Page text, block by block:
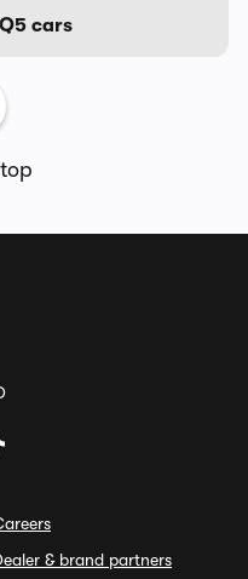
cars
& brand partners